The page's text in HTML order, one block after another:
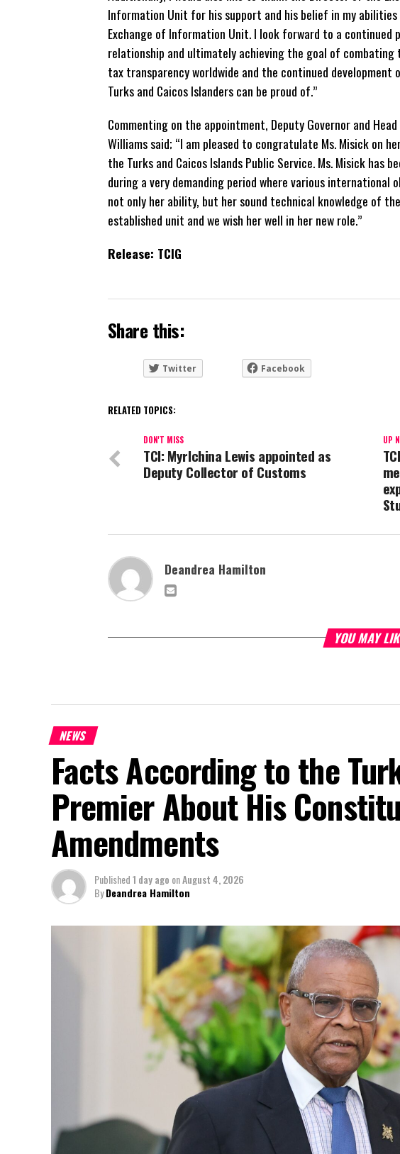
Information Unit for his support and his belief in my
Exchange of Information Unit. I look forward to a continued
relationship and ultimately achieving the goal of combating
tax transparency worldwide and the continued
Turks and Caicos Islanders can be proud of.”
Commenting on the appointment, Deputy Governor and
Williams said; “I am pleased to congratulate Ms. Misick on
the Turks and Caicos Islands Public Service. Ms. Misick has
during a very demanding period where various international
not only her ability, but her sound technical knowledge of
established unit and we wish her well in her new role.”
Release: TCIG
Share this:
Twitter Facebook
RELATED TOPICS:
UP
DON'T MISS
TCI: Myrlchina Lewis appointed as
Deputy Collector of Customs
Deandrea Hamilton
YOU MAY
NEWS
Facts According to the
Premier About His
Amendments
Published1 day ago onAugust 4, 2026
ByDeandrea Hamilton